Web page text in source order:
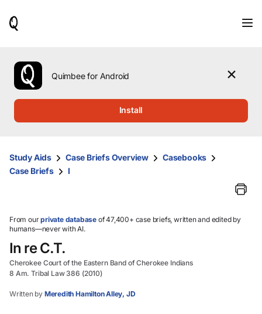
use
the
up
them
and
select.
Quimbee for Android
Install
Study Aids Case Briefs Overview
Casebooks
Case Briefs
I
From ourprivate database of 47,400+ case briefs, written and edited by
humans—never with AI.
In re C.T.
Cherokee Court of the Eastern Band of Cherokee Indians
8 Am. Tribal Law 386 (2010)
Written by Meredith Hamilton Alley, JD